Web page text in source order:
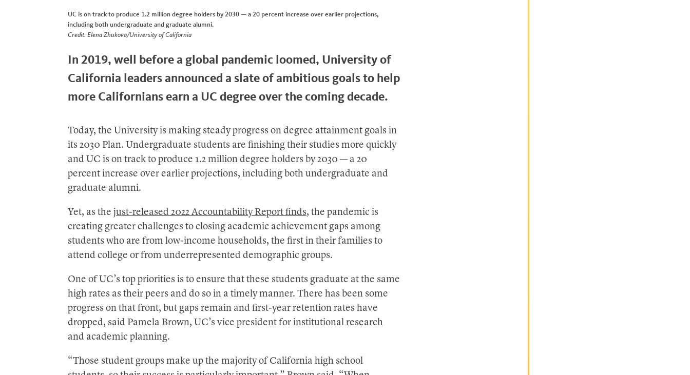
UC is on track to produce 1.2 million degree holders by 2030 — a 20 percent increase over earlier projections,
including both undergraduate and graduate alumni.
Credit: Elena Zhukova/University of California
In 2019, well before a global pandemic loomed, University of
California leaders announced a slate of ambitious goals to help
more Californians earn a UC degree over the coming decade.
Today, the University is making steady progress on degree attainment goals in
its 2030 Plan. Undergraduate students are finishing their studies more quickly
and UC is on track to produce 1.2 million degree holders by 2030 — a 20
percent increase over earlier projections, including both undergraduate and
graduate alumni.
Yet, as the just-released 2022 Accountability Report finds, the pandemic is
creating greater challenges to closing academic achievement gaps among
students who are from low-income households, the first in their families to
attend college or from underrepresented demographic groups.
One of UC’s top priorities is to ensure that these students graduate at the same
high rates as their peers and do so in a timely manner. There has been some
progress on that front, but gaps remain and first-year retention rates have
dropped, said Pamela Brown, UC’s vice president for institutional research
and academic planning.
“Those student groups make up the majority of California high school